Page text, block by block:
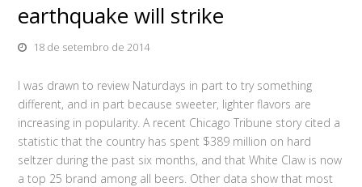
earthquake will strike
18 de setembro de 2014
I was drawn to review Naturdays in part to try something
different, and in part because sweeter, lighter flavors are
increasing in popularity. A recent Chicago Tribune story cited a
statistic that the country has spent $389 million on hard
seltzer during the past six months, and that White Claw is now
a top 25 brand among all beers. Other data show that most